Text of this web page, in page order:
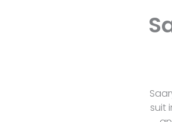
suit